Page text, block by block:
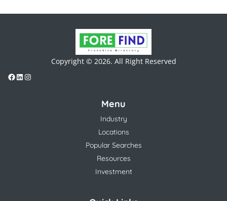
Copyright © 2026. All Right Reserved
Menu
Industry
Locations
Popular Searches
Resources
Investment